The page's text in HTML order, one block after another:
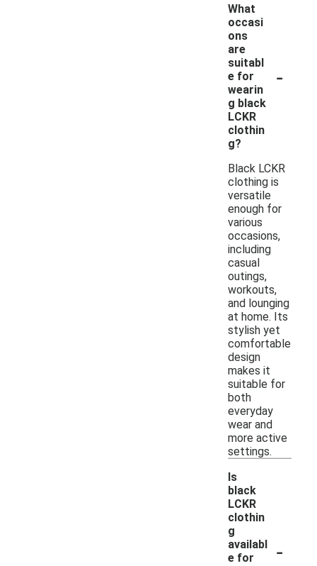
What
occasi
ons
are
suitabl
e for
wearin
g black
LCKR
clothin
g?
-
Black LCKR
clothing is
versatile
enough for
various
occasions,
including
casual
outings,
workouts,
and lounging
at home. Its
stylish yet
comfortable
design
makes it
suitable for
both
everyday
wear and
more active
settings.
Is
black
LCKR
clothin
g
availabl
e for
-